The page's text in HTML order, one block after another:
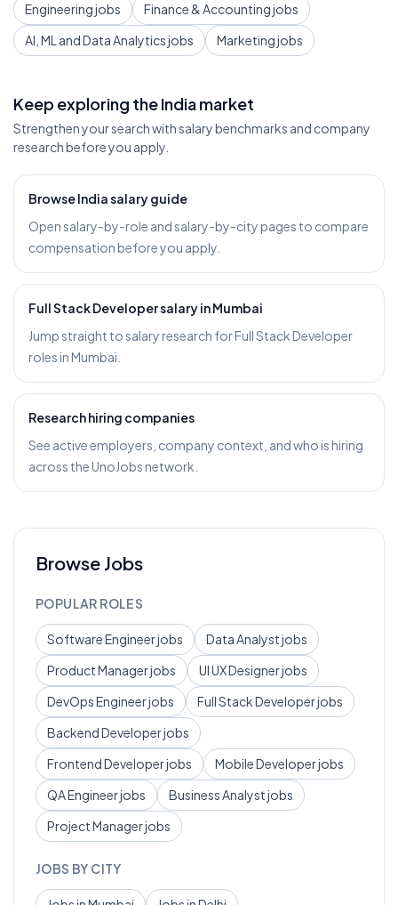
Engineering jobs
Finance & Accounting jobs
AI, ML and Data Analytics jobs
Marketing jobs
Keep exploring the India market
Strengthen your search with salary benchmarks and company
research before you apply.
Browse India salary guide
Open salary-by-role and salary-by-city pages to compare
compensation before you apply.
Full Stack Developer salary in Mumbai
Jump straight to salary research for Full Stack Developer
roles in Mumbai.
Research hiring companies
See active employers, company context, and who is hiring
across the UnoJobs network.
Browse Jobs
POPULAR ROLES
Software Engineerjobs Data Analystjobs
Product Managerjobs UI UX Designerjobs
DevOps Engineerjobs Full Stack Developerjobs
Backend Developerjobs
Frontend Developerjobs Mobile Developerjobs
QA Engineerjobs Business Analystjobs
Project Managerjobs
JOBS BY CITY